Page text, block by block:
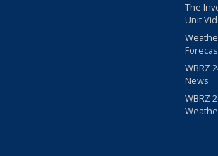
The
Unit
WBRZ
News
WBRZ